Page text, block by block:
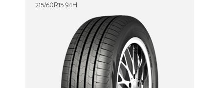
215/60R15 94H